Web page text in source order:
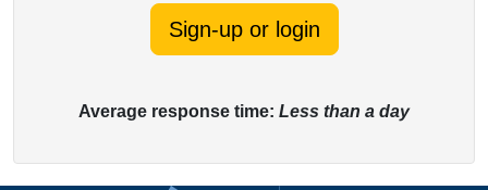
Sign-up or login
Average response time: Less than a day